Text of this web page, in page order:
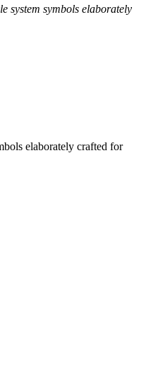
system symbols elaborately
elaborately crafted for